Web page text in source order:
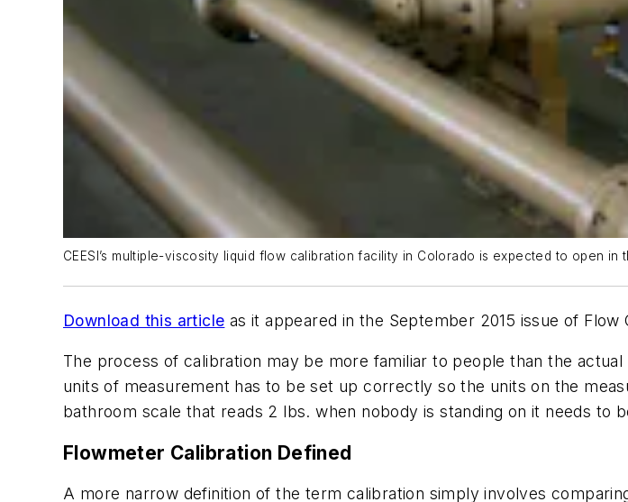
CEESI’s multiple-viscosity liquid flow calibration facility in Colorado is expected to open in
Download this article as it appeared in the September 2015 issue of Flow
The process of calibration may be more familiar to people than the
units of measurement has to be set up correctly so the units on the
bathroom scale that reads 2 lbs. when nobody is standing on it needs to
Flowmeter Calibration Defined
A more narrow definition of the term calibration simply involves